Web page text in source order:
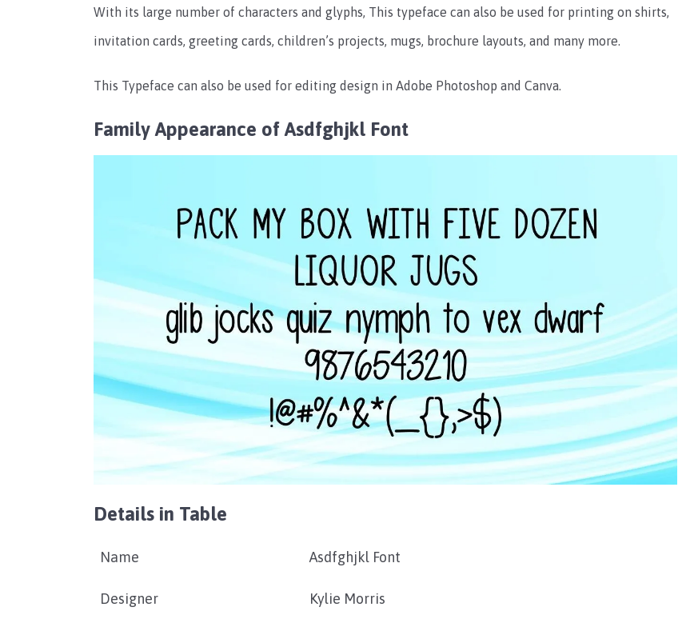
With its large number of characters and glyphs, This typeface can also be used for printing on shirts,
invitation cards, greeting cards, children’s projects, mugs, brochure layouts, and many more.
This Typeface can also be used for editing design in Adobe Photoshop and Canva.
Family Appearance of Asdfghjkl Font
Details in Table
Name Asdfghjkl Font
Designer Kylie Morris